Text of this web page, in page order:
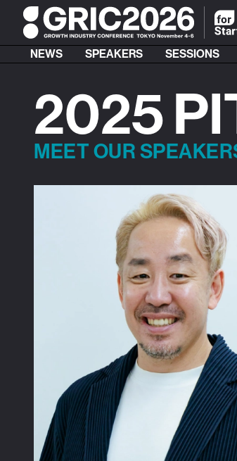
NEWS SPEAKERS SESSIONS
2025
MEET OUR